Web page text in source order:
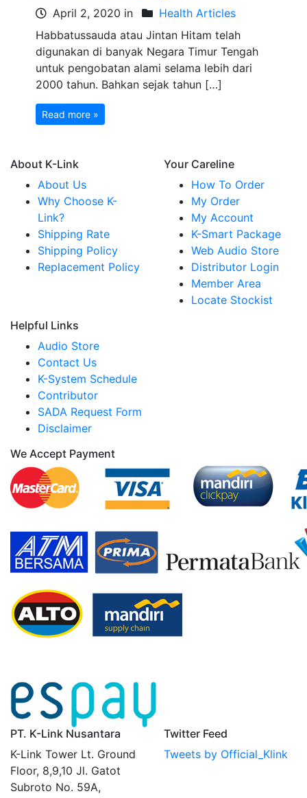
April 2, 2020 in
Health Articles
Habbatussauda atau Jintan Hitam telah
digunakan di banyak Negara Timur Tengah
untuk pengobatan alami selama lebih dari
2000 tahun. Bahkan sejak tahun […]
Read more »
About K-Link
About Us
Why Choose K-
Link?
Shipping Rate
Shipping Policy
Replacement Policy
Your Careline
How To Order
My Order
My Account
K-Smart Package
Web Audio Store
Distributor Login
Member Area
Locate Stockist
Helpful Links
Audio Store
Contact Us
K-System Schedule
Contributor
SADA Request Form
Disclaimer
We Accept Payment
PT. K-Link Nusantara
K-Link Tower Lt. Ground
Floor, 8,9,10 Jl. Gatot
Subroto No. 59A,
Twitter Feed
Tweets by Official_Klink